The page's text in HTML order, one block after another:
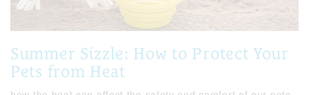
Summer Sizzle: How to Protect Your
Pets from Heat